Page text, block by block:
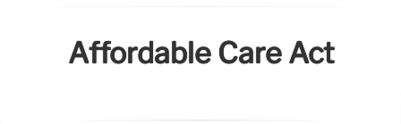
Affordable Care Act